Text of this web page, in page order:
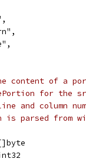
content of a
for the
and column
is parsed